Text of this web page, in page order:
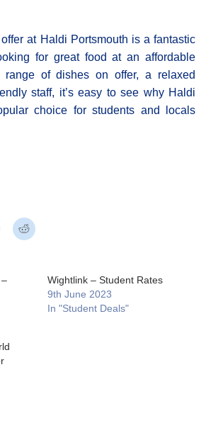
at Haldi Portsmouth is a fantastic
for great food at an affordable
of dishes on offer, a relaxed
staff, it’s easy to see why Haldi
choice for students and locals
Wightlink – Student Rates
9th June 2023
In "Student Deals"